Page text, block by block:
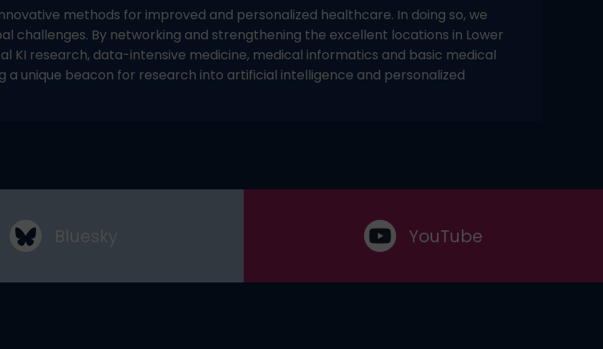
methods for improved and personalized healthcare. In doing so, we
challenges. By networking and strengthening the excellent locations in Lower
KI research, data-intensive medicine, medical informatics and basic medical
a unique beacon for research into artificial intelligence and personalized
Bluesky YouTube